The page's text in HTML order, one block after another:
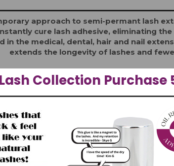
approach to semi-permant lash
cure lash adhesive, eliminating
the medical, dental, hair and nail
extends the longevity of lashes and
Collection Purchase